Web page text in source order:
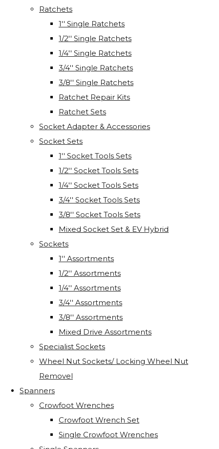
Ratchets
1'' Single Ratchets
1/2'' Single Ratchets
1/4'' Single Ratchets
3/4'' Single Ratchets
3/8'' Single Ratchets
Ratchet Repair Kits
Ratchet Sets
Socket Adapter & Accessories
Socket Sets
1'' Socket Tools Sets
1/2'' Socket Tools Sets
1/4'' Socket Tools Sets
3/4'' Socket Tools Sets
3/8'' Socket Tools Sets
Mixed Socket Set & EV Hybrid
Sockets
1'' Assortments
1/2'' Assortments
1/4'' Assortments
3/4'' Assortments
3/8'' Assortments
Mixed Drive Assortments
Specialist Sockets
Wheel Nut Sockets/ Locking Wheel Nut
Removel
Spanners
Crowfoot Wrenches
Crowfoot Wrench Set
Single Crowfoot Wrenches